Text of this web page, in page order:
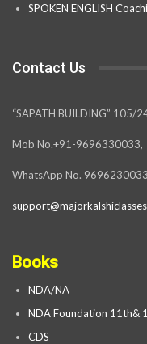
SPOKEN ENGLISH
Contact Us
“SAPATH BUILDING” 105/
Mob No.+91-9696330033,
WhatsApp No. 9696230033
Books
NDA/NA
NDA Foundation 11th&
CDS